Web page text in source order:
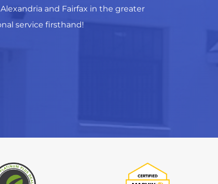
and Fairfax in the greater
service firsthand!